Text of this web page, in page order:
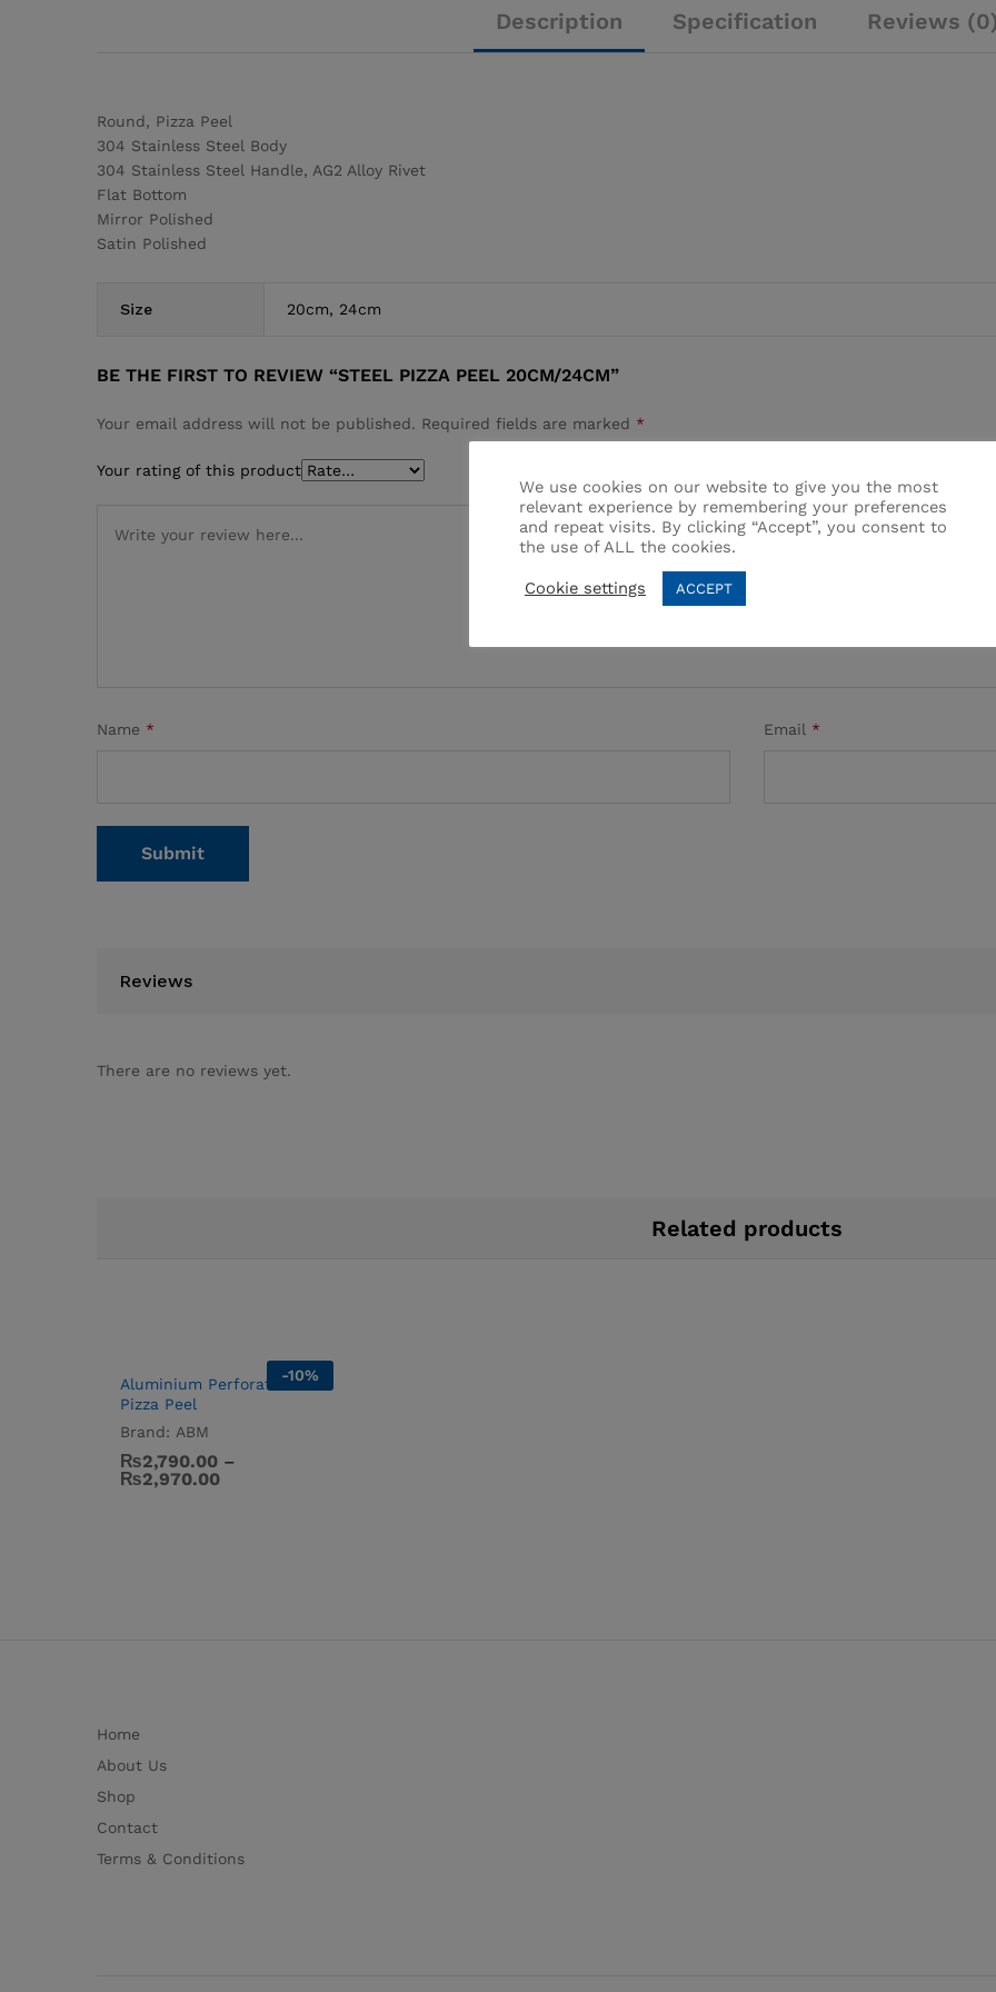
Description Specification Reviews
Round, Pizza Peel
304 Stainless Steel Body
304 Stainless Steel Handle, AG2 Alloy Rivet
Flat Bottom
Mirror Polished
Satin Polished
Size 20cm, 24cm
BE THE FIRST TO REVIEW “STEEL PIZZA PEEL 20CM/24CM”
Your email address will not be published. Required fields are marked *
Your rating of this product
Name * Email *
Reviews
There are no reviews yet.
Related products
-10%
Aluminium Perforated
Pizza Peel
Brand: ABM
₨2,790.00 –
₨2,970.00
Home
About Us
Shop
Contact
Terms & Conditions
We use cookies on our website to give you the most
relevant experience by remembering your preferences
and repeat visits. By clicking “Accept”, you consent to
the use of ALL the cookies.
Cookie settings ACCEPT